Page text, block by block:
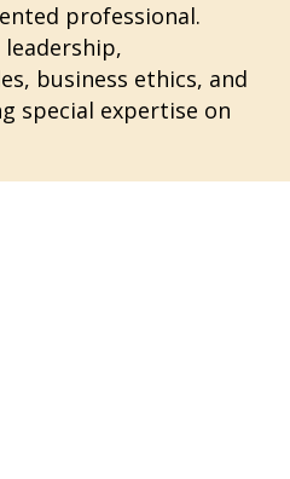
professional.
business ethics, and
special expertise on